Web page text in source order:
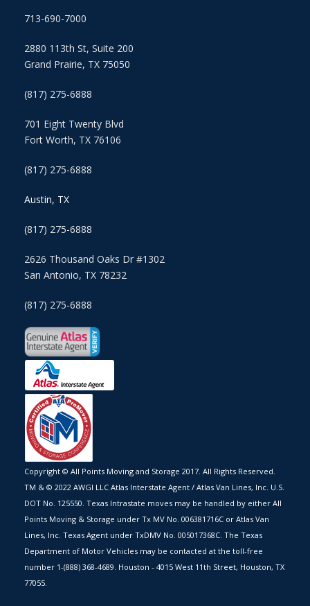
713-690-7000
2880 113th St, Suite 200
Grand Prairie, TX 75050
(817) 275-6888
701 Eight Twenty Blvd
Fort Worth, TX 76106
(817) 275-6888
Austin, TX
(817) 275-6888
2626 Thousand Oaks Dr #1302
San Antonio, TX 78232
(817) 275-6888
Copyright © All Points Moving and Storage 2017. All Rights Reserved.
TM & © 2022 AWGI LLC Atlas Interstate Agent / Atlas Van Lines, Inc. U.S.
DOT No. 125550. Texas Intrastate moves may be handled by either All
Points Moving & Storage under Tx MV No. 006381716C or Atlas Van
Lines, Inc. Texas Agent under TxDMV No. 005017368C. The Texas
Department of Motor Vehicles may be contacted at the toll-free
number 1-(888) 368-4689. Houston - 4015 West 11th Street, Houston, TX
77055.